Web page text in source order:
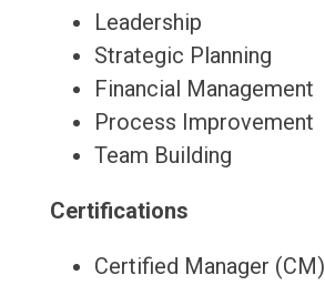
Leadership
Strategic Planning
Financial Management
Process Improvement
Team Building
Certifications
Certified Manager (CM)